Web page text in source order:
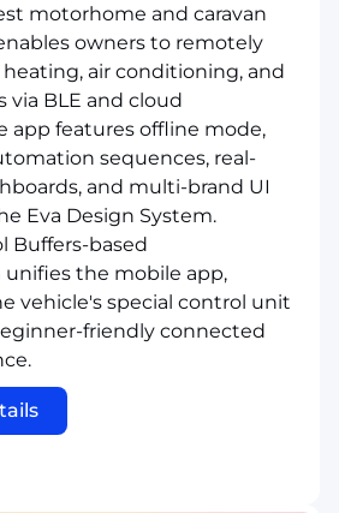
motorhome and caravan
owners to remotely
air conditioning, and
via BLE and cloud
app features offline mode,
sequences, real-
and multi-brand UI
Eva Design System.
Buffers-based
the mobile app,
vehicle's special control unit
friendly connected